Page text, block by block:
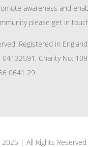
awareness and
please get in
Registered in
04132591, Charity No:
0641 29
| All Rights